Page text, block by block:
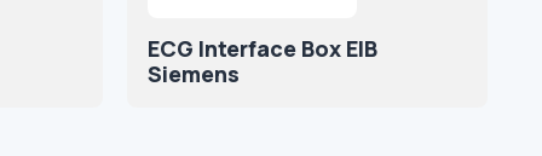
ECG Interface Box EIB
Siemens